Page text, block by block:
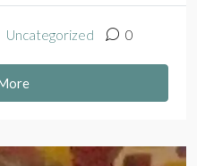
Uncategorized 0